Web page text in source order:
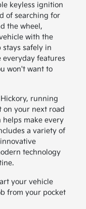
keyless ignition
of searching for
the wheel,
with the
safely in
everyday features
won't want to
running
on your next road
make every
a variety of
technology
your vehicle
from your pocket